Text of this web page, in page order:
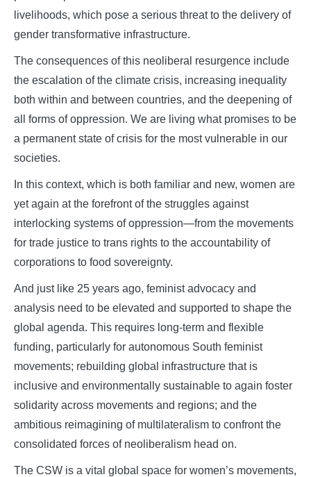
livelihoods, which pose a serious threat to the delivery of
gender transformative infrastructure.
The consequences of this neoliberal resurgence include
the escalation of the climate crisis, increasing inequality
both within and between countries, and the deepening of
all forms of oppression. We are living what promises to be
a permanent state of crisis for the most vulnerable in our
societies.
In this context, which is both familiar and new, women are
yet again at the forefront of the struggles against
interlocking systems of oppression—from the movements
for trade justice to trans rights to the accountability of
corporations to food sovereignty.
And just like 25 years ago, feminist advocacy and
analysis need to be elevated and supported to shape the
global agenda. This requires long-term and flexible
funding, particularly for autonomous South feminist
movements; rebuilding global infrastructure that is
inclusive and environmentally sustainable to again foster
solidarity across movements and regions; and the
ambitious reimagining of multilateralism to confront the
consolidated forces of neoliberalism head on.
The CSW is a vital global space for women’s movements,